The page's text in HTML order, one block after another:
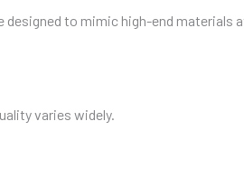
to mimic high-end materials
varies widely.